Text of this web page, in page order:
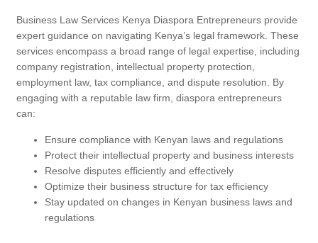
Business Law Services Kenya Diaspora Entrepreneurs provide
expert guidance on navigating Kenya’s legal framework. These
services encompass a broad range of legal expertise, including
company registration, intellectual property protection,
employment law, tax compliance, and dispute resolution. By
engaging with a reputable law firm, diaspora entrepreneurs
can:
Ensure compliance with Kenyan laws and regulations
Protect their intellectual property and business interests
Resolve disputes efficiently and effectively
Optimize their business structure for tax efficiency
Stay updated on changes in Kenyan business laws and
regulations